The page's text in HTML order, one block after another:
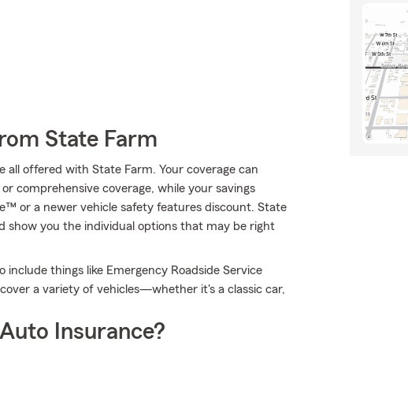
State Farm
all offered with State Farm. Your coverage can
comprehensive coverage, while your savings
or a newer vehicle safety features discount. State
show you the individual options that may be right
things like Emergency Roadside Service
a variety of vehicles—whether it's a classic car,
Insurance?